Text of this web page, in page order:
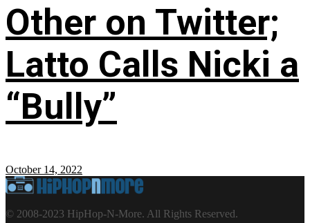
Other on Twitter;
Latto Calls Nicki a
“Bully”
October 14, 2022
© 2008-2023 HipHop-N-More. All Rights Reserved.